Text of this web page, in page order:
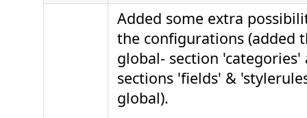
Added some extra
the configurations (added
global- section
sections 'fields' &
global).